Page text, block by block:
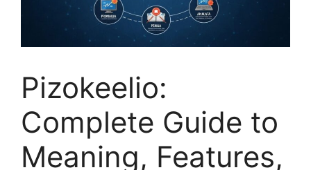
Pizokeelio:
Complete Guide to
Meaning, Features,